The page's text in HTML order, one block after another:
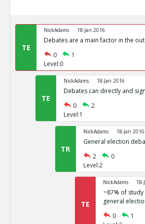
TE
NickAdams 18-Jan 2016
Debates are a main factor in the
0
1
Level:0
TE
NickAdams 18-Jan 2016
Debates can directly and
0
2
Level:1
TR
NickAdams 18-Jan 2016
General election
2
0
Level:2
TE
NickAdams 18-
~87% of
general
0
1